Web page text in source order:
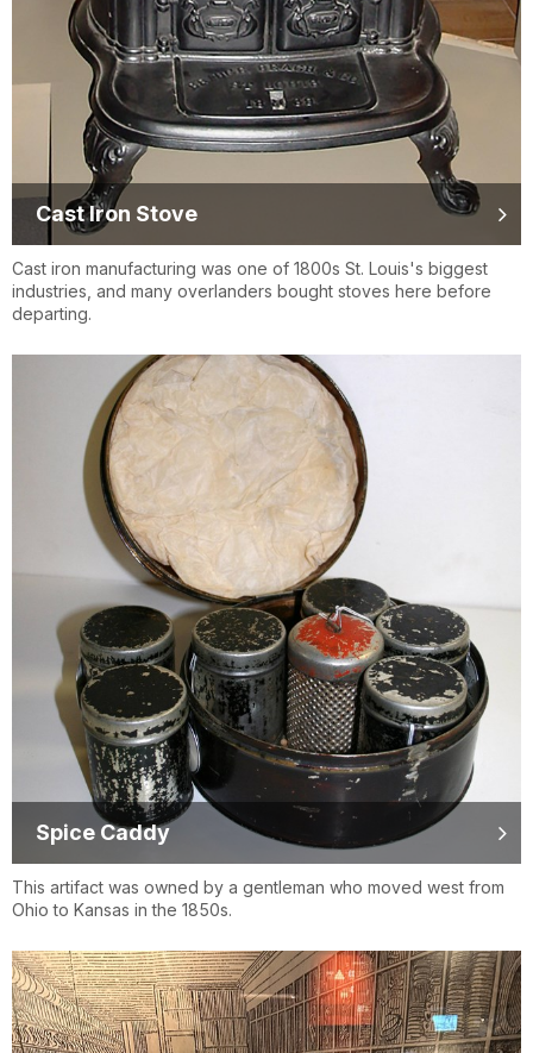
Cast Iron Stove
Cast iron manufacturing was one of 1800s St. Louis's biggest
industries, and many overlanders bought stoves here before
departing.
Spice Caddy
This artifact was owned by a gentleman who moved west from
Ohio to Kansas in the 1850s.